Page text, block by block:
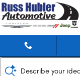
Skip to main content
Describe your